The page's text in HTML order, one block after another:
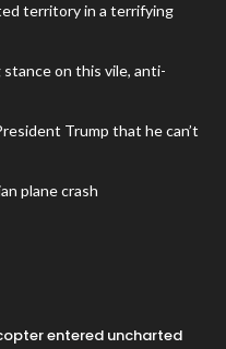
territory in a terrifying
on this vile, anti-
Trump that he can’t
plane crash
entered uncharted